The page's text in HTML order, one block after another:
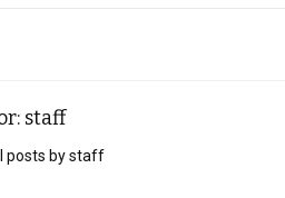
staff
posts by staff